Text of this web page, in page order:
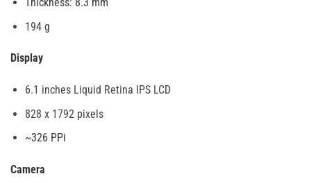
194 g
Display
6.1 inches Liquid Retina IPS LCD
828 x 1792 pixels
~326 PPi
Camera